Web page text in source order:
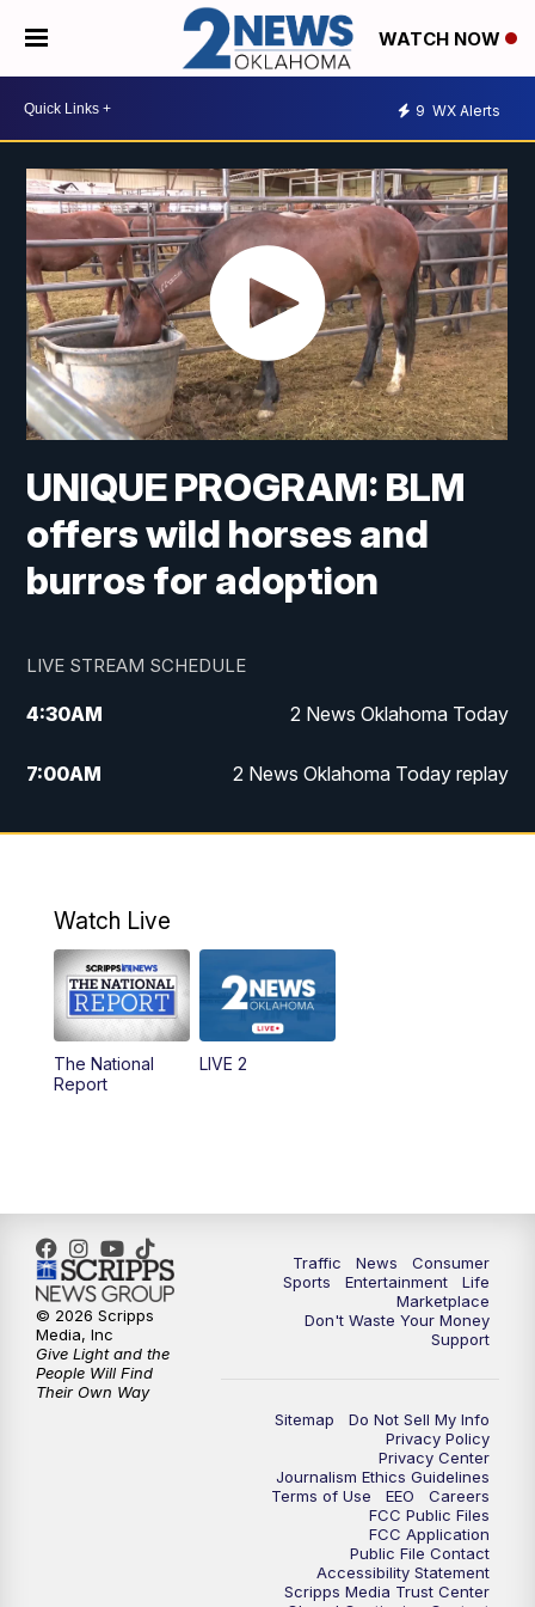
WATCH NOW
9 WX Alerts
UNIQUE PROGRAM: BLM
offers wild horses and
burros for adoption
LIVE STREAM SCHEDULE
4:30AM 2 News Oklahoma Today
7:00AM 2 News Oklahoma Today replay
12:00PM 2 News Oklahoma at Noon
5:00PM 2 News Oklahoma at 5
5:30PM Replay: 2 News Oklahoma at 5
6:00PM
10:00PM 2 News Oklahoma at 10
10:30PM Replay: 2 News Oklahoma at 10
Watch Live
The National
Report
LIVE 2
Traffic News
Consumer
Sports
Entertainment
Life
Marketplace
Don't Waste Your Money
Support
Sitemap
Do Not Sell My Info
Privacy Policy
Privacy Center
Journalism Ethics Guidelines
Terms of Use
EEO
Careers
FCC Public Files
FCC Application
Public File Contact
Accessibility Statement
Scripps Media Trust Center
© 2026 Scripps
Media, Inc
Give Light and the
People Will Find
Their Own Way